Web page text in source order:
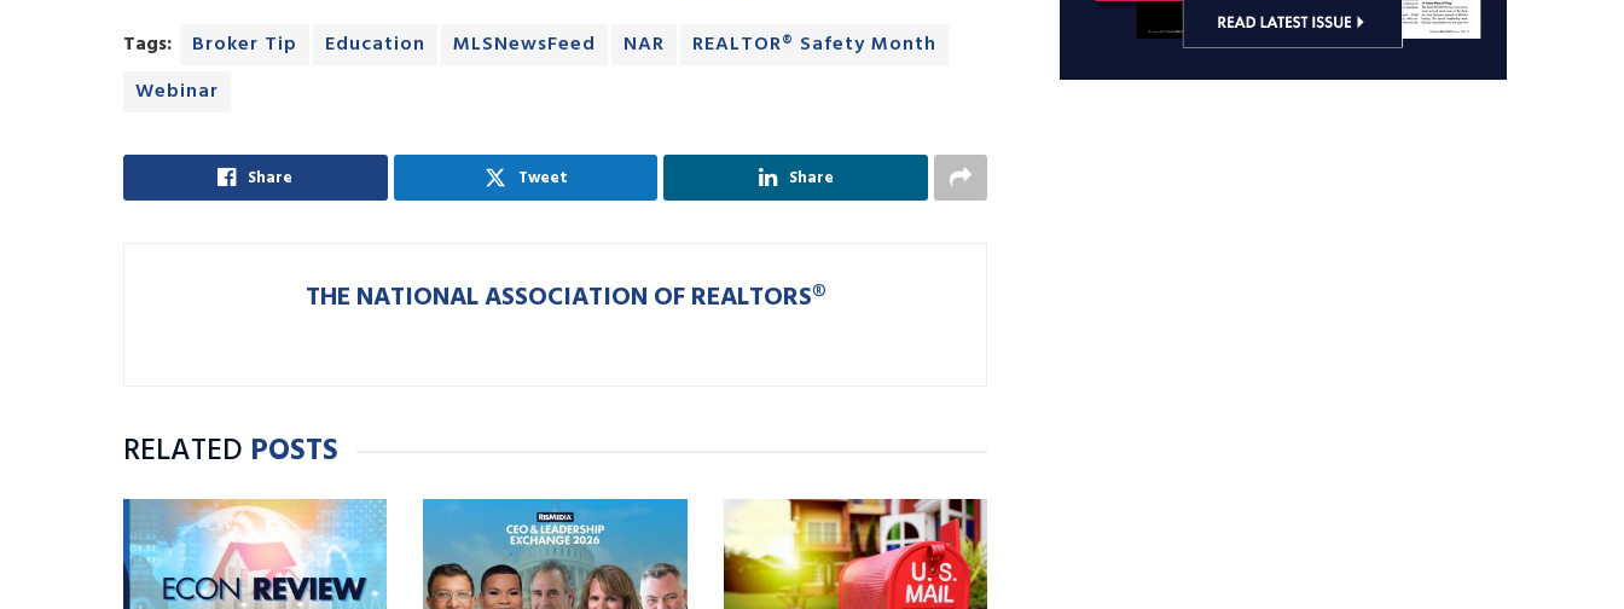
Tags: Broker Tip Education MLSNewsFeed NAR
REALTOR® Safety Month
Webinar
Share Tweet Share
THE NATIONAL ASSOCIATION OF REALTORS®
RELATED POSTS